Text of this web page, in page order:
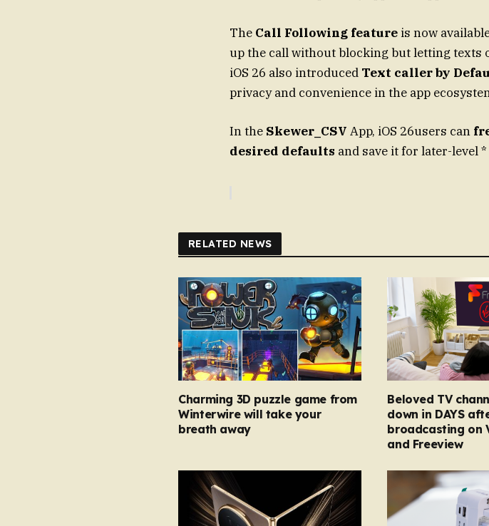
The Call Following feature is now
up the call without blocking but letting texts
iOS 26 also introduced Text caller by
privacy and convenience in the app
In the Skewer_CSV App, iOS 26users can
desired defaults and save it for later-level *
RELATED NEWS
Charming 3D puzzle game from
Winterwire will take your
breath away
Beloved TV
down in DAYS
broadcasting on
and Freeview